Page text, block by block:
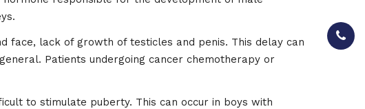
face, lack of growth of testicles and penis. This delay can
Patients undergoing cancer chemotherapy or
to stimulate puberty. This can occur in boys with